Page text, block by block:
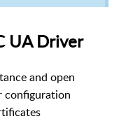
UA Driver
and open
configuration